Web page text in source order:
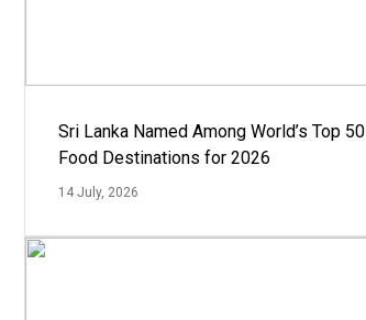
Sri Lanka Named Among World’s Top 50
Food Destinations for 2026
14 July, 2026